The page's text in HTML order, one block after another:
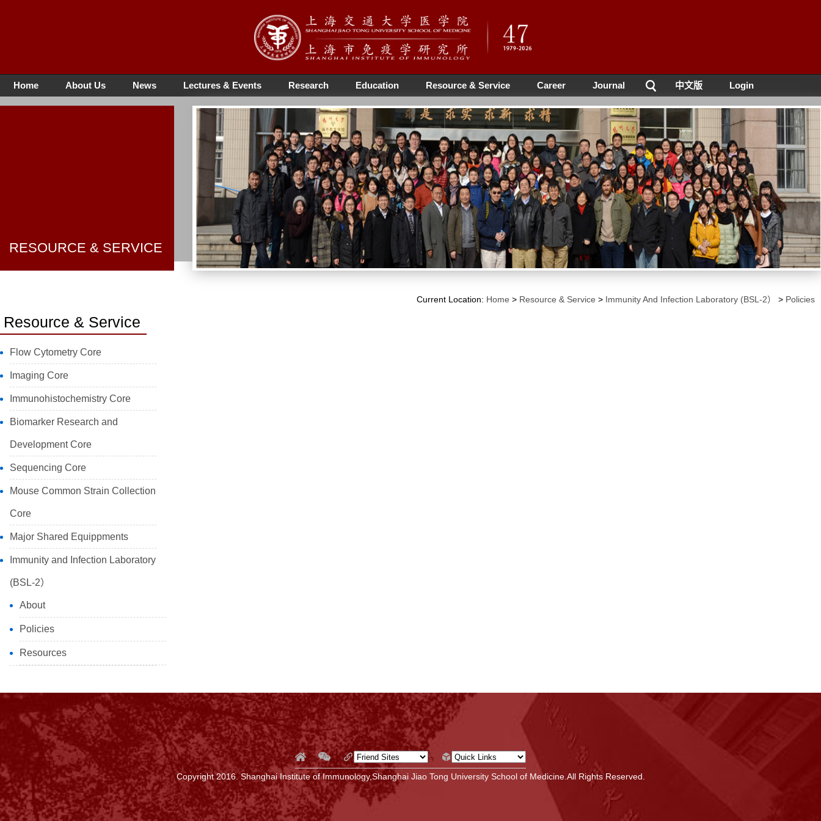
Home About Us News Lectures & Events Research Education Resource & Service Career Journal 中文版 Login
RESOURCE & SERVICE
Resource & Service
Flow Cytometry Core
Imaging Core
Immunohistochemistry Core
Biomarker Research and
Development Core
Sequencing Core
Mouse Common Strain Collection
Core
Major Shared Equippments
Immunity and Infection Laboratory
(BSL-2）
About
Policies
Resources
Current Location: Home > Resource & Service > Immunity And Infection Laboratory (BSL-2） > Policies
Copyright 2016. Shanghai Institute of Immunology,Shanghai Jiao Tong University School of Medicine.All Rights Reserved.